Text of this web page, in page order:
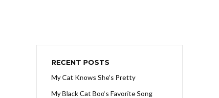
RECENT POSTS
My Cat Knows She’s Pretty
My Black Cat Boo’s Favorite Song